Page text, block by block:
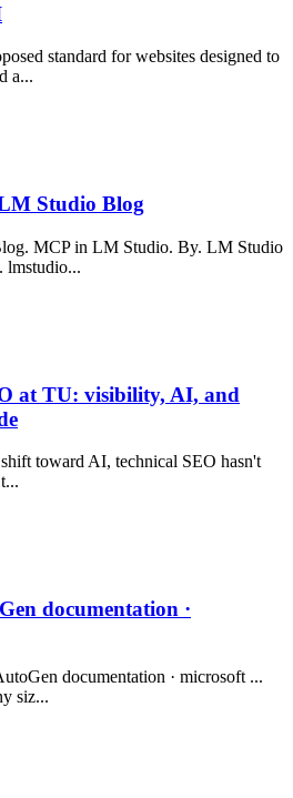
standard for websites designed to
a...
Studio Blog
MCP in LM Studio. By. LM Studio
lmstudio...
at TU: visibility, AI, and
toward AI, technical SEO hasn't
documentation ·
documentation · microsoft ...
siz...